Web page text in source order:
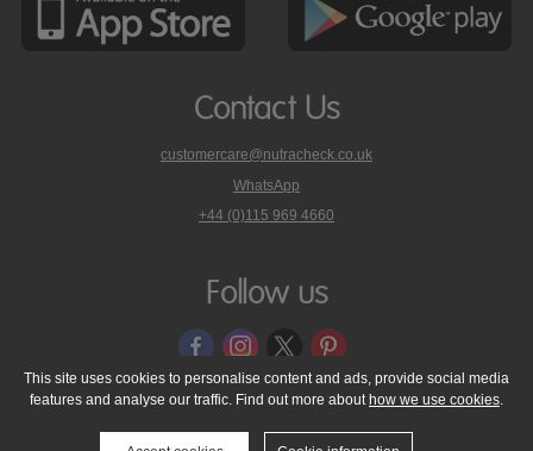
Contact Us
customercare@nutracheck.co.uk
WhatsApp
phone
on
+44 (0)115 969 4660
Follow us
© 2005 - 2026 NutraTech Ltd About NutraTech Ltd
Privacy Policy
Cookie Policy
Accessibility Statement T & C's
Support
This site uses cookies to personalise content and ads, provide social media
features and analyse our traffic. Find out more about how we use cookies.